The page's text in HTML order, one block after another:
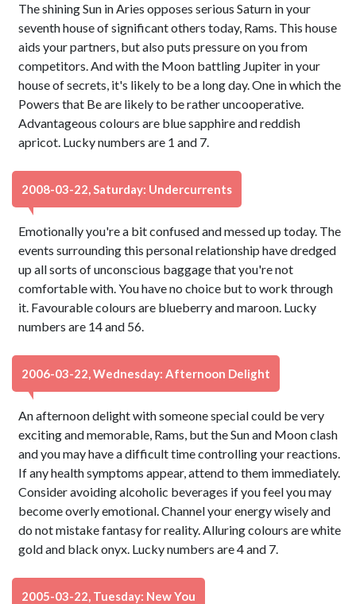
The shining Sun in Aries opposes serious Saturn in your
seventh house of significant others today, Rams. This house
aids your partners, but also puts pressure on you from
competitors. And with the Moon battling Jupiter in your
house of secrets, it's likely to be a long day. One in which the
Powers that Be are likely to be rather uncooperative.
Advantageous colours are blue sapphire and reddish
apricot. Lucky numbers are 1 and 7.
2008-03-22, Saturday: Undercurrents
Emotionally you're a bit confused and messed up today. The
events surrounding this personal relationship have dredged
up all sorts of unconscious baggage that you're not
comfortable with. You have no choice but to work through
it. Favourable colours are blueberry and maroon. Lucky
numbers are 14 and 56.
2006-03-22, Wednesday: Afternoon Delight
An afternoon delight with someone special could be very
exciting and memorable, Rams, but the Sun and Moon clash
and you may have a difficult time controlling your reactions.
If any health symptoms appear, attend to them immediately.
Consider avoiding alcoholic beverages if you feel you may
become overly emotional. Channel your energy wisely and
do not mistake fantasy for reality. Alluring colours are white
gold and black onyx. Lucky numbers are 4 and 7.
2005-03-22, Tuesday: New You